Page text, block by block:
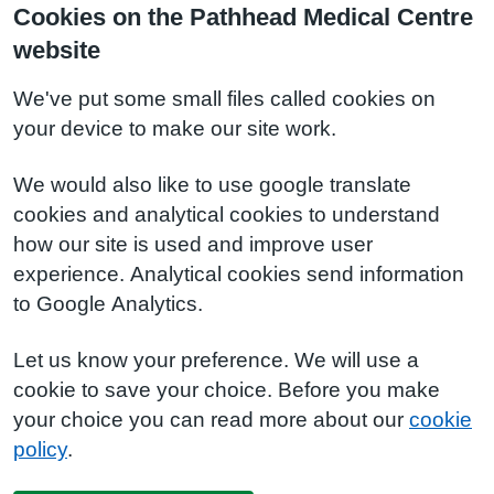
Cookies on the Pathhead Medical Centre
website
We've put some small files called cookies on
your device to make our site work.
We would also like to use google translate
cookies and analytical cookies to understand
how our site is used and improve user
experience. Analytical cookies send information
to Google Analytics.
Let us know your preference. We will use a
cookie to save your choice. Before you make
your choice you can read more about our cookie
policy.